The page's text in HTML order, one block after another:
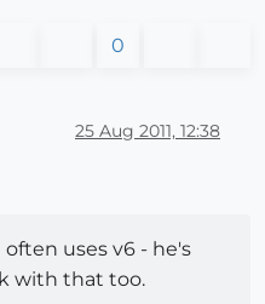
0
25 Aug 2011, 12:38
uses v6 - he's
with that too.